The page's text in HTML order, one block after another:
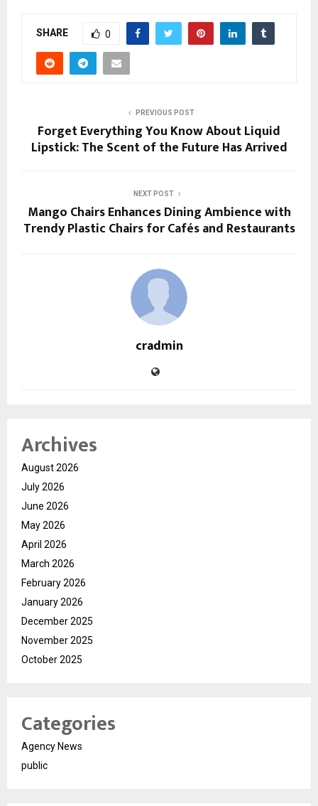
SHARE 0
PREVIOUS POST
Forget Everything You Know About Liquid
Lipstick: The Scent of the Future Has Arrived
NEXT POST
Mango Chairs Enhances Dining Ambience with
Trendy Plastic Chairs for Cafés and Restaurants
cradmin
Archives
August 2026
July 2026
June 2026
May 2026
April 2026
March 2026
February 2026
January 2026
December 2025
November 2025
October 2025
Categories
Agency News
public